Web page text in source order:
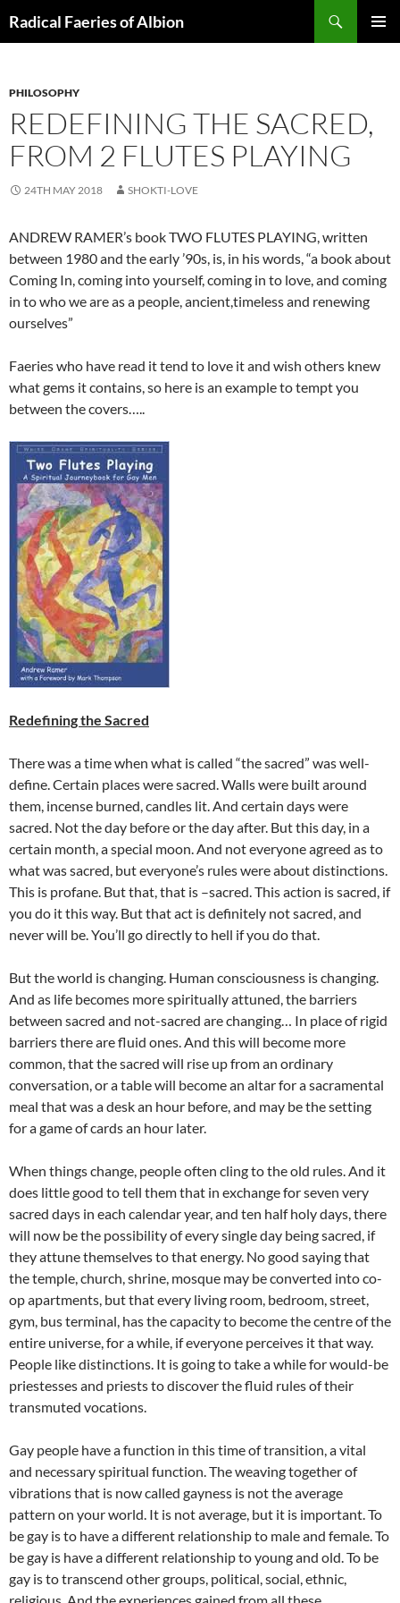
toRadical Faeries of Albion
PHILOSOPHY
REDEFINING THE SACRED,
FROM 2 FLUTES PLAYING
24TH MAY 2018 SHOKTI-LOVE
ANDREW RAMER’s book TWO FLUTES PLAYING, written
between 1980 and the early ’90s, is, in his words, “a book about
Coming In, coming into yourself, coming in to love, and coming
in to who we are as a people, ancient,timeless and renewing
ourselves”
Faeries who have read it tend to love it and wish others knew
what gems it contains, so here is an example to tempt you
between the covers…..
Redefining the Sacred
There was a time when what is called “the sacred” was well-
define. Certain places were sacred. Walls were built around
them, incense burned, candles lit. And certain days were
sacred. Not the day before or the day after. But this day, in a
certain month, a special moon. And not everyone agreed as to
what was sacred, but everyone’s rules were about distinctions.
This is profane. But that, that is –sacred. This action is sacred, if
you do it this way. But that act is definitely not sacred, and
never will be. You’ll go directly to hell if you do that.
But the world is changing. Human consciousness is changing.
And as life becomes more spiritually attuned, the barriers
between sacred and not-sacred are changing… In place of rigid
barriers there are fluid ones. And this will become more
common, that the sacred will rise up from an ordinary
conversation, or a table will become an altar for a sacramental
meal that was a desk an hour before, and may be the setting
for a game of cards an hour later.
When things change, people often cling to the old rules. And it
does little good to tell them that in exchange for seven very
sacred days in each calendar year, and ten half holy days, there
will now be the possibility of every single day being sacred, if
they attune themselves to that energy. No good saying that
the temple, church, shrine, mosque may be converted into co-
op apartments, but that every living room, bedroom, street,
gym, bus terminal, has the capacity to become the centre of the
entire universe, for a while, if everyone perceives it that way.
People like distinctions. It is going to take a while for would-be
priestesses and priests to discover the fluid rules of their
transmuted vocations.
Gay people have a function in this time of transition, a vital
and necessary spiritual function. The weaving together of
vibrations that is now called gayness is not the average
pattern on your world. It is not average, but it is important. To
be gay is to have a different relationship to male and female. To
be gay is have a different relationship to young and old. To be
gay is to transcend other groups, political, social, ethnic,